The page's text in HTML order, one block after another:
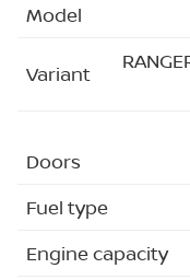
Model
Variant
Doors
Fuel type
Engine capacity